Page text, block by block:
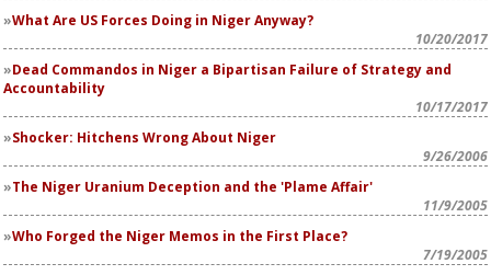
What Are US Forces Doing in Niger Anyway?
10/20/2017
Dead Commandos in Niger a Bipartisan Failure of Strategy and
Accountability
10/17/2017
Shocker: Hitchens Wrong About Niger
9/26/2006
The Niger Uranium Deception and the 'Plame Affair'
11/9/2005
Who Forged the Niger Memos in the First Place?
7/19/2005